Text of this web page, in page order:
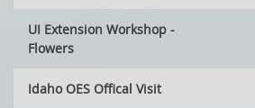
UI Extension Workshop -
Flowers
Idaho OES Offical Visit